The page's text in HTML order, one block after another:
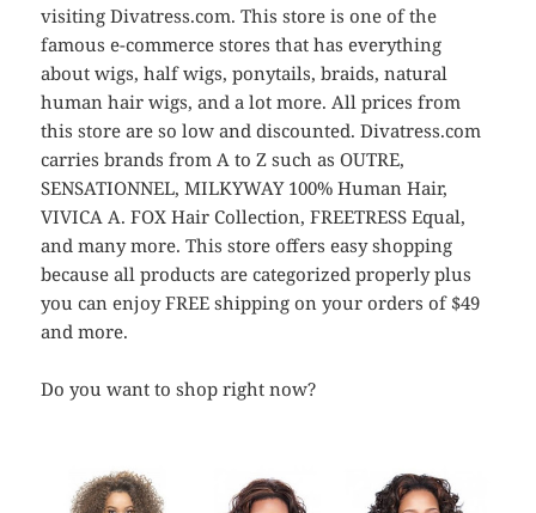
visiting Divatress.com. This store is one of the
famous e-commerce stores that has everything
about wigs, half wigs, ponytails, braids, natural
human hair wigs, and a lot more. All prices from
this store are so low and discounted. Divatress.com
carries brands from A to Z such as OUTRE,
SENSATIONNEL, MILKYWAY 100% Human Hair,
VIVICA A. FOX Hair Collection, FREETRESS Equal,
and many more. This store offers easy shopping
because all products are categorized properly plus
you can enjoy FREE shipping on your orders of $49
and more.
Do you want to shop right now?